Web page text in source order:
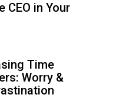
CEO in Your
Time
Worry &